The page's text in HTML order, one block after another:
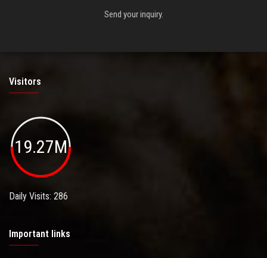
Send your inquiry.
Visitors
19.27M
Daily Visits: 286
Important links